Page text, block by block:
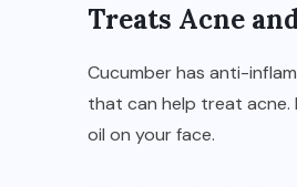
Treats Acne
Cucumber has anti-
that can help treat acne.
oil on your face.